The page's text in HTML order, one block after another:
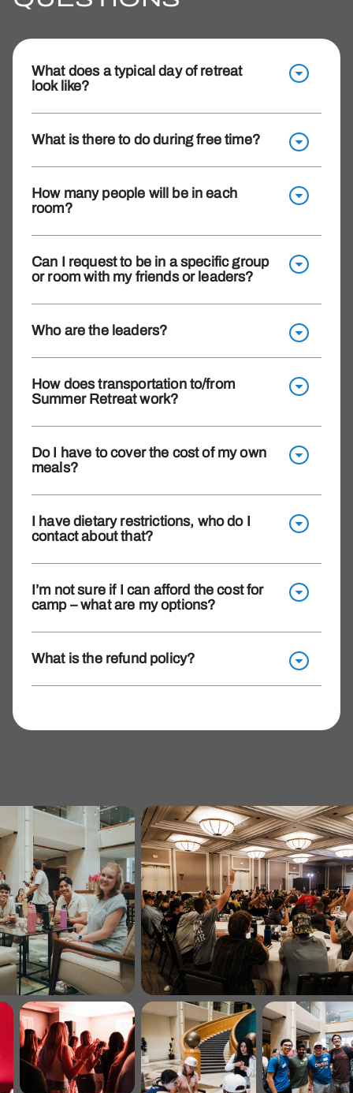
What does a typical day of retreat
look like?
What is there to do during free time?
How many people will be in each
room?
Can I request to be in a specific group
or room with my friends or leaders?
Who are the leaders?
How does transportation to/from
Summer Retreat work?
Do I have to cover the cost of my own
meals?
I have dietary restrictions, who do I
contact about that?
I’m not sure if I can afford the cost for
camp – what are my options?
What is the refund policy?